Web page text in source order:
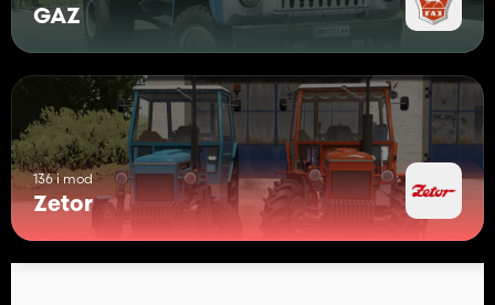
GAZ
136 i mod
Zetor